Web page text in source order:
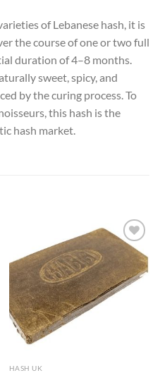
of Lebanese hash, it is
the course of one or two full
duration of 4–8 months.
sweet, spicy, and
by the curing process. To
this hash is the
hash market.
Add to
wishlist
HASH UK